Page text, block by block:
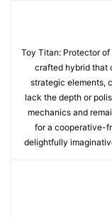
Toy Titan: Protector
crafted hybrid that
strategic elements,
lack the depth or
mechanics and
for a cooperative-
delightfully